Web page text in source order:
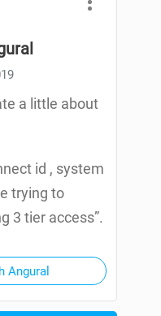
a little about
id , system
trying to
3 tier access”.
Angural